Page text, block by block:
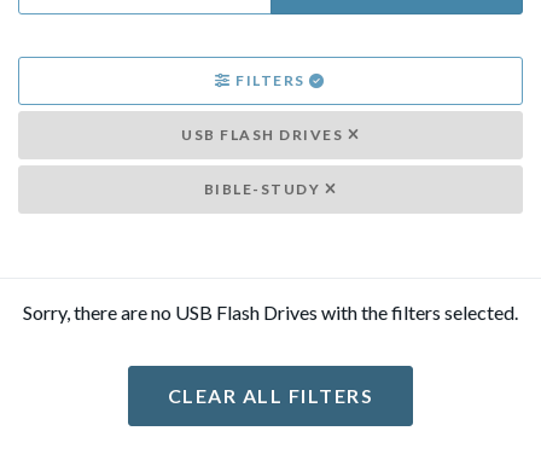
FILTERS
USB FLASH DRIVES
BIBLE-STUDY
Sorry, there are no USB Flash Drives with the filters selected.
CLEAR ALL FILTERS